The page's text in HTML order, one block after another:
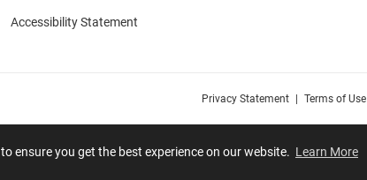
ensure you get the best experience on our website. Learn More
Accessibility Statement
Privacy Statement Terms of Use